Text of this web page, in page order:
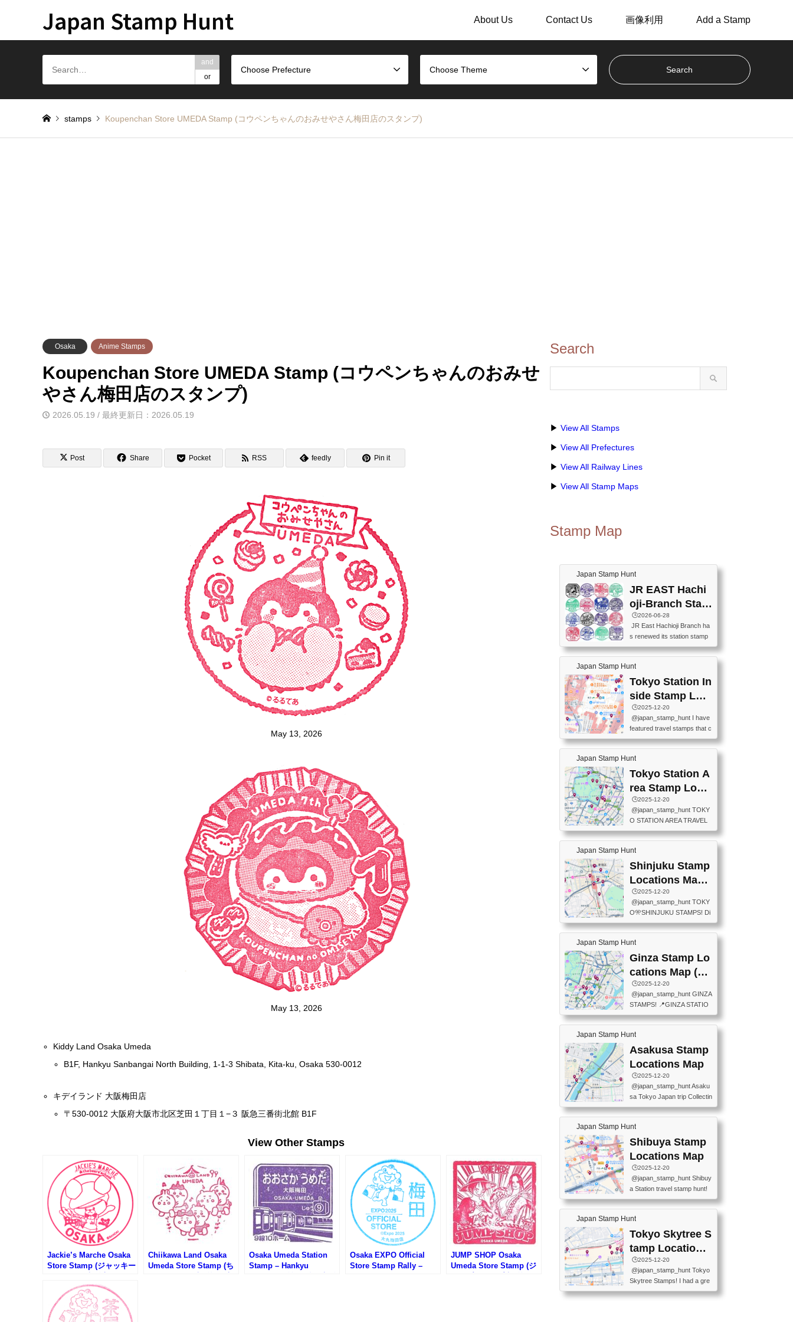
Japan Stamp Hunt About Us Contact Us 画像利用 Add a Stamp
and
or
Choose Prefecture Choose Theme
stamps Koupenchan Store UMEDA Stamp (コウペンちゃんのおみせやさん梅田店のスタンプ)
Osaka Anime Stamps
Koupenchan Store UMEDA Stamp (コウペンちゃんのおみせ
やさん梅田店のスタンプ)
2026.05.19 / 最終更新日：2026.05.19
Post Share Pocket RSS feedly Pin it
May 13, 2026
May 13, 2026
Kiddy Land Osaka Umeda
B1F, Hankyu Sanbangai North Building, 1-1-3 Shibata, Kita-ku, Osaka 530-0012
キデイランド 大阪梅田店
〒530-0012 大阪府大阪市北区芝田１丁目１−３ 阪急三番街北館 B1F
View Other Stamps
Jackie’s Marche Osaka
Store Stamp (ジャッキー
Chiikawa Land Osaka
Umeda Store Stamp (ち
Osaka Umeda Station
Stamp – Hankyu
Osaka EXPO Official
Store Stamp Rally –
JUMP SHOP Osaka
Umeda Store Stamp (ジ
Search
▶ View All Stamps
▶ View All Prefectures
▶ View All Railway Lines
▶ View All Stamp Maps
Stamp Map
Japan Stamp Hunt
JR EAST Hachi
oji-Branch Stam
p List (JR東日本
八王子支社スタ
ンプリスト)
🕒️2026-06-28
JR East Hachioji Branch ha
s renewed its station stamp
s.JR東日本八王子支社の駅
スタンプがリニューアルし
ました。At the moment, bot
h the legacy and new stamp
s are available, but the legac
y stamps will be discontinue
d on September 30, 2026 (T
he round designs are the leg
acy stamps.).現在は新旧両
方のスタンプを押せます
ザインが旧スタンプで
す。）The Google Spreadsh
eet below summarizes wher
e the stamps are located an
d when they are available.下
Japan Stamp Hunt
Tokyo Station In
side Stamp Loc
ations Map
🕒️2025-12-20
@japan_stamp_hunt I have
featured travel stamps that c
an be collected inside Tokyo
Station. 📍Travelers Factory
(stationery shop) 📍Tokyo Ci
ty i (tourist information cente
r) 📍Tokyo Station stamp (O
utside the Marunouchi south
exit ticket gate) 📍Tokyo Ce
nter Post Office (Request re
quired at the counter. Tell at t
he counter "I would like a Fu
o (Tokyo Station Yaesu Nort
h Exit B1F) 📍Jump shop (L
ocated near Chikawa Land)
📍Ya...
Japan Stamp Hunt
Tokyo Station A
rea Stamp Locat
ions Map
🕒️2025-12-20
@japan_stamp_hunt TOKY
O STATION AREA TRAVEL
STAMPS – PART2🔥 More tr
avel stamps around Tokyo S
tation — this time, just beyon
d the station itself! From mus
eums to parks, here are a fe
w fun spots where you can c
ollect stamps, all within walki
ng distance. These stamps
aren’t inside the station like l
ast time — this time, I explor
T INFORMATION CENTER
(2stamps) 📍TOKYO INTER
NATIONAL FORUM(2stamp
s) 📍NATIONAL ARCHIVES
OF JAPAN(2stamps) 📍IM
Japan Stamp Hunt
Shinjuku Stamp
Locations Map
(新宿スタンプマ
ップ)
🕒️2025-12-20
@japan_stamp_hunt TOKY
O🎌SHINJUKU STAMPS! Di
scover the travel stamps yo
u can collect around Shinjuk
u. Featured spots: 📍SHINJ
UKU GYOEN NATIONAL G
ARDEN 11-11 Naitomachi, S
hinjuku City, Tokyo 160-0014
📍TOKYO METROPOLITAN
GOVERNMENT BUILDING
2 Chome-8-1 Nishishinjuku,
Shinjuku City, Tokyo 163-80
ON CENTER ・JAPANESE
PREFECTURAL TOURISM
PROMOTION CENTER 📍K
INOKUNIYA SHINJUKU MAI
N STORE 3 Chome-17-7 Shi
60-0022 📍BOOKS KIN...
Japan Stamp Hunt
Ginza Stamp Lo
cations Map (銀
座スタンプマッ
プ)
🕒️2025-12-20
@japan_stamp_hunt GINZA
STAMPS! 📍GINZA STATIO
N(TOKYO METRO) 📍G IN
FO 📍TOKYO CHUO CITY
TOURIST INFORMATION C
ENTER 📍YABATON(TOKY
O GINZA BRANCH) 📍JR Y
URAKUCHO STATION 📍TA
KARAKUJI DREAM PALACE
📍KABUKI-ZA 📍GINZA LIO
N BEER-HALL(GINZA 7-CH
OME BRANCH) 📍KUSURI
tamp #ginza ♬ 銀色のテラ
スで - RetroChillRadio
Japan Stamp Hunt
Asakusa Stamp
Locations Map
🕒️2025-12-20
@japan_stamp_hunt Asaku
sa Tokyo Japan trip Collectin
g station stamp, goshuin, fuu
keiin has seriously become
one of the best thing I do in J
apan. a greatpiece of memor
y to bring home with me! Wo
uld you do it? ------------------
------------------- 📍Asakusa
Culture Tourist Information C
enter 📍Kaminarimon Post O
ffice 📍TOBU Skytree Line A
ytree Floor 350 📍TOBU Sk
ytree Line Tokyo Skytree St.
#asakusa #traveljapan #trav
elmemories #japanth...
Japan Stamp Hunt
Shibuya Stamp
Locations Map
🕒️2025-12-20
@japan_stamp_hunt Shibuy
a Station travel stamp hunt!
They're all nearby - super ea
sy to grab! 📍WANDER CO
MPASS SHIBUYA(near exitA
4, inside the station) 📍SHIB
U HACHI BOX(in front of ha
chiko) 📍JR SHIBUYA STATI
ON(south exit, outside gate)
🏷️ #japantravel #travelstamp
s #shibuya ♬ cute kawaii - n
anaacom
Japan Stamp Hunt
Tokyo Skytree S
tamp Locations
Map
🕒️2025-12-20
@japan_stamp_hunt Tokyo
Skytree Stamps! I had a gre
at time exploring Tokyo Skyt